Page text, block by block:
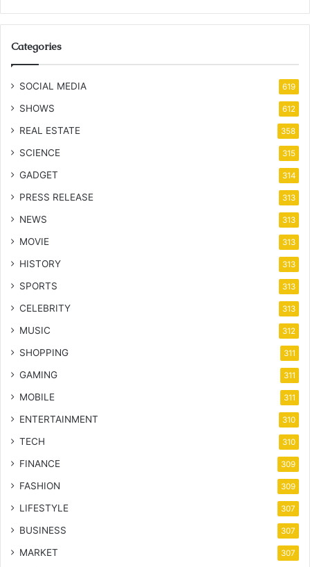
Categories
SOCIAL MEDIA 619
SHOWS 612
REAL ESTATE 358
SCIENCE 315
GADGET 314
PRESS RELEASE 313
NEWS 313
MOVIE 313
HISTORY 313
SPORTS 313
CELEBRITY 313
MUSIC 312
SHOPPING 311
GAMING 311
MOBILE 311
ENTERTAINMENT 310
TECH 310
FINANCE 309
FASHION 309
LIFESTYLE 307
BUSINESS 307
MARKET 307